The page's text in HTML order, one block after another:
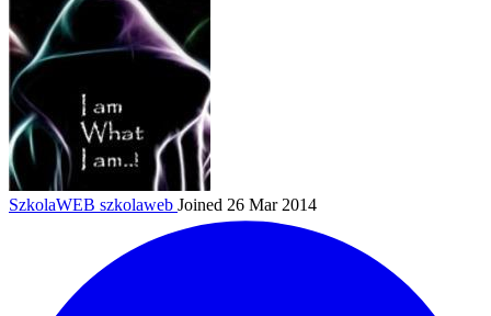
SzkolaWEB szkolaweb Joined 26 Mar 2014